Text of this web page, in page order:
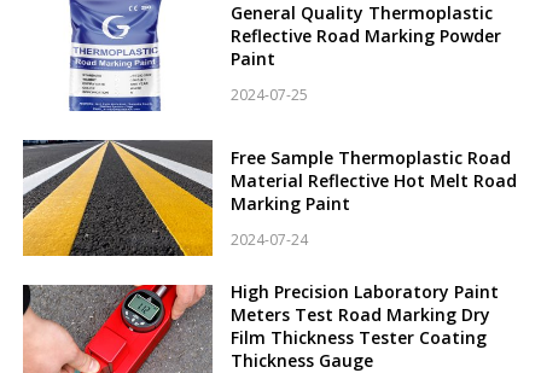
General Quality Thermoplastic
Reflective Road Marking Powder
Paint
2024-07-25
Free Sample Thermoplastic Road
Material Reflective Hot Melt Road
Marking Paint
2024-07-24
High Precision Laboratory Paint
Meters Test Road Marking Dry
Film Thickness Tester Coating
Thickness Gauge